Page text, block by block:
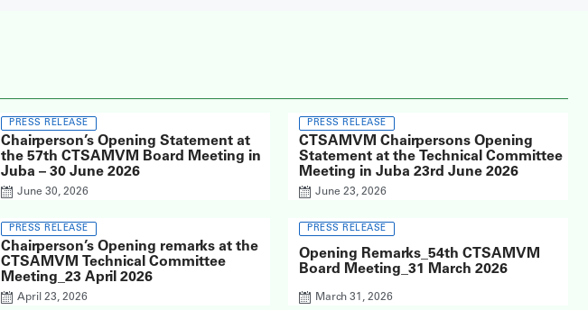
PRESS RELEASE
Chairperson’s Opening Statement at
the 57th CTSAMVM Board Meeting in
Juba – 30 June 2026
June 30, 2026
PRESS RELEASE
CTSAMVM Chairpersons Opening
Statement at the Technical Committee
Meeting in Juba 23rd June 2026
June 23, 2026
PRESS RELEASE
Chairperson’s Opening remarks at the
CTSAMVM Technical Committee
Meeting_23 April 2026
April 23, 2026
PRESS RELEASE
Opening Remarks_54th CTSAMVM
Board Meeting_31 March 2026
March 31, 2026